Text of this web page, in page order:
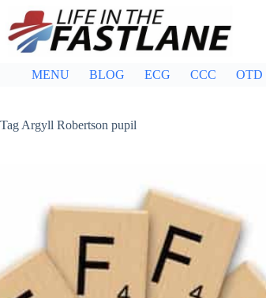
content
MENU BLOG ECG CCC OTD
Tag Argyll Robertson pupil